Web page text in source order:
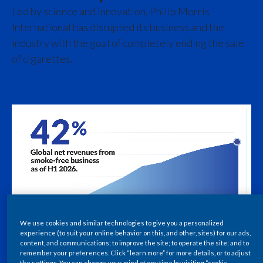
Chile
Denmark
Dominican Republic
Ecuador
Led by science and innovation, Philip Morris
International has disrupted its business and the
industry with the goal of completely ending the sale
of cigarettes.
We use cookies and similar technologies to give you a personalized
experience (to suit your online behavior on this, and other, sites) for our ads,
content, and communications; to improve the site; to operate the site; and to
remember your preferences. Click “learn more” for more details, or to adjust